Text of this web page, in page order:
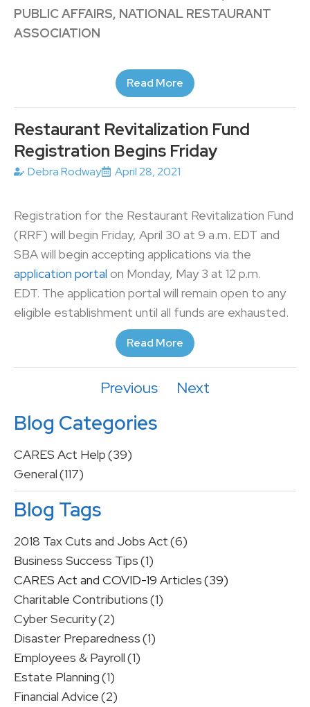
PUBLIC AFFAIRS, NATIONAL RESTAURANT
ASSOCIATION
Read More
Restaurant Revitalization Fund
Registration Begins Friday
Debra Rodway April 28, 2021
Registration for the Restaurant Revitalization Fund
(RRF) will begin Friday, April 30 at 9 a.m. EDT and
SBA will begin accepting applications via the
application portal on Monday, May 3 at 12 p.m.
EDT. The application portal will remain open to any
eligible establishment until all funds are exhausted.
Read More
Previous Next
Blog Categories
CARES Act Help(39)
General(117)
Blog Tags
2018 Tax Cuts and Jobs Act(6)
Business Success Tips(1)
CARES Act and COVID-19 Articles(39)
Charitable Contributions(1)
Cyber Security(2)
Disaster Preparedness(1)
Employees & Payroll(1)
Estate Planning(1)
Financial Advice(2)